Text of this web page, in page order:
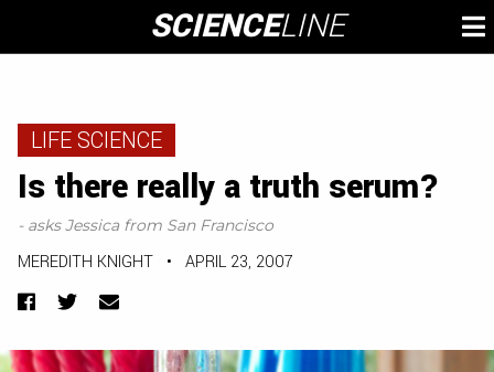
content
SCIENCELINE
LIFE SCIENCE
Is there really a truth serum?
- asks Jessica from San Francisco
MEREDITH KNIGHT • APRIL 23, 2007
Facebook
TwitterEmail